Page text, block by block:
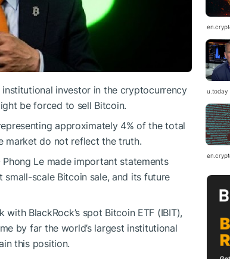
investor in the cryptocurrency
be forced to sell Bitcoin.
approximately 4% of the total
market do not reflect the truth.
Le made important statements
small-scale Bitcoin sale, and its future
BlackRock’s spot Bitcoin ETF (IBIT),
by far the world’s largest institutional
this position.
u.today